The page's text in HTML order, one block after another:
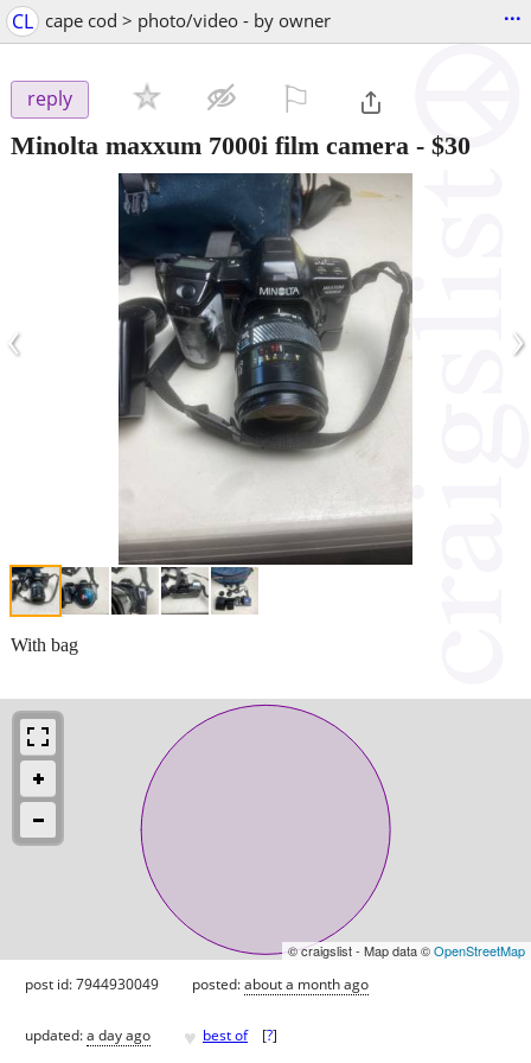
CL cape cod > photo/video - by owner ...
reply
Minolta maxxum 7000i film camera - $30
‹ ›
With bag
© craigslist - Map data ©OpenStreetMap
post id: 7944930049 posted:about a month ago
updated:a day ago ♥ best of [?]